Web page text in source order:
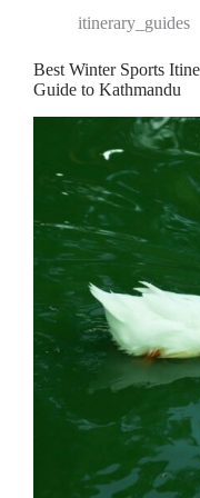
itinerary_guides
Best Winter Sports
Guide to Kathmandu